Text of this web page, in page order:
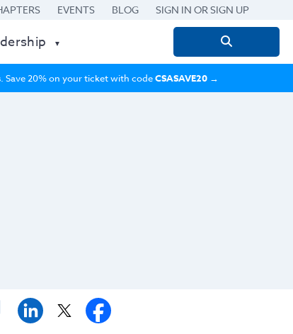
EVENTS BLOG SIGN IN OR SIGN UP
Search
for:
20% on your ticket with codeCSASAVE20→